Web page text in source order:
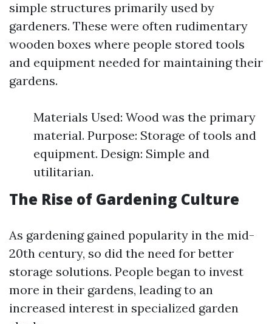
simple structures primarily used by
gardeners. These were often rudimentary
wooden boxes where people stored tools
and equipment needed for maintaining their
gardens.
Materials Used: Wood was the primary
material. Purpose: Storage of tools and
equipment. Design: Simple and
utilitarian.
The Rise of Gardening Culture
As gardening gained popularity in the mid-
20th century, so did the need for better
storage solutions. People began to invest
more in their gardens, leading to an
increased interest in specialized garden